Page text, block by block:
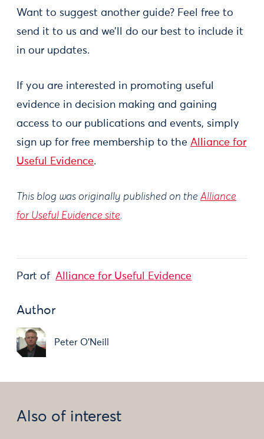
Want to suggest another guide? Feel free to
send it to us and we’ll do our best to include it
in our updates.
If you are interested in promoting useful
evidence in decision making and gaining
access to our publications and events, simply
sign up for free membership to the Alliance for
Useful Evidence.
This blog was originally published on the Alliance
for Useful Evidence site.
Part of Alliance for Useful Evidence
Author
Peter O'Neill
Also of interest